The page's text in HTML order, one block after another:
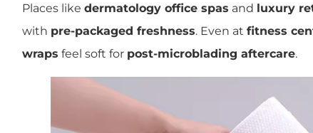
Places like dermatology office spas and luxury
with pre-packaged freshness. Even at fitness
wraps feel soft for post-microblading aftercare.